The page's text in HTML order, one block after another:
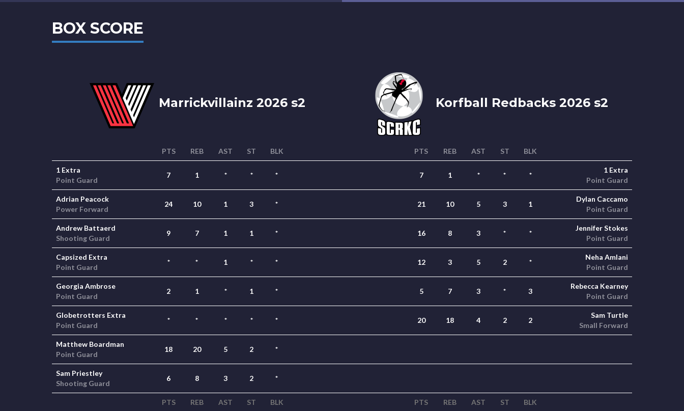
BOX SCORE
Marrickvillainz 2026 s2 Korfball Redbacks 2026 s2
PTS REB AST ST BLK PTS REB AST ST BLK
1 Extra
Point Guard
7 1 * * * 7 1 * * *
1 Extra
Point Guard
Adrian Peacock
Power Forward
24 10 1 3 * 21 10 5 3 1
Dylan Caccamo
Point Guard
Andrew Battaerd
Shooting Guard
9 7 1 1 * 16 8 3 * *
Jennifer Stokes
Point Guard
Capsized Extra
Point Guard
* * 1 * * 12 3 5 2 *
Neha Amlani
Point Guard
Georgia Ambrose
Point Guard
2 1 * 1 * 5 7 3 * 3
Rebecca Kearney
Point Guard
Globetrotters Extra
Point Guard
* * * * * 20 18 4 2 2
Sam Turtle
Small Forward
Matthew Boardman
Point Guard
18 20 5 2 *
Sam Priestley
Shooting Guard
6 8 3 2 *
PTS REB AST ST BLK PTS REB AST ST BLK